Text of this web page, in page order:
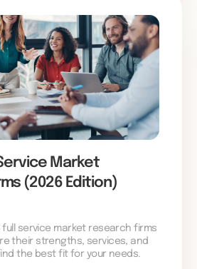
Market
(2026 Edition)
full service market research firms
their strengths, services, and
the best fit for your needs.